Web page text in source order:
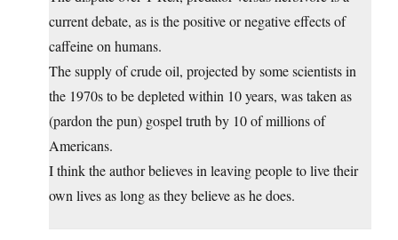
current debate, as is the positive or negative effects of
caffeine on humans.
The supply of crude oil, projected by some scientists in
the 1970s to be depleted within 10 years, was taken as
(pardon the pun) gospel truth by 10 of millions of
Americans.
I think the author believes in leaving people to live their
own lives as long as they believe as he does.